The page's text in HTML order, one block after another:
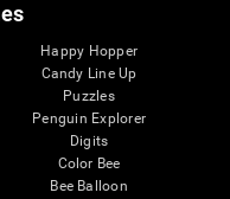
Happy Hopper
Candy Line Up
Puzzles
Penguin Explorer
Digits
Color Bee
Bee Balloon